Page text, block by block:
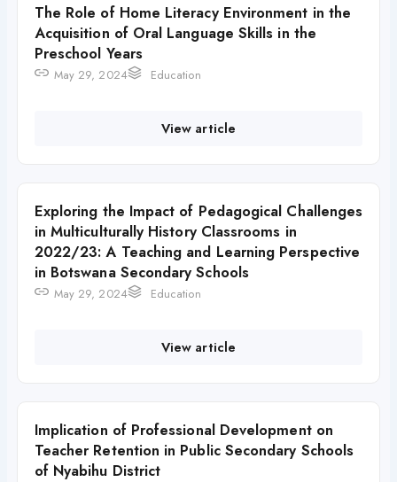
The Role of Home Literacy Environment in the
Acquisition of Oral Language Skills in the
Preschool Years
May 29, 2024 Education
View article
Exploring the Impact of Pedagogical Challenges
in Multiculturally History Classrooms in
2022/23: A Teaching and Learning Perspective
in Botswana Secondary Schools
May 29, 2024 Education
View article
Implication of Professional Development on
Teacher Retention in Public Secondary Schools
of Nyabihu District